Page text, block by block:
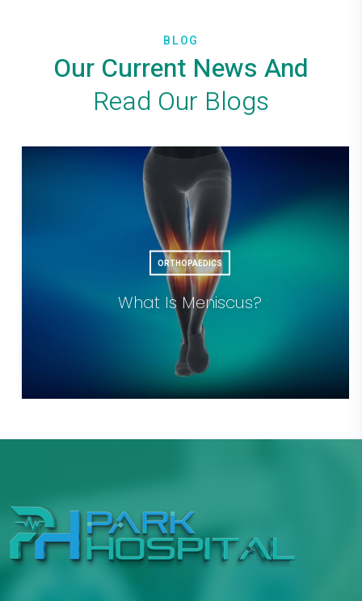
BLOG
Our Current News And
Read Our Blogs
ORTHOPAEDICS
What Is Meniscus?